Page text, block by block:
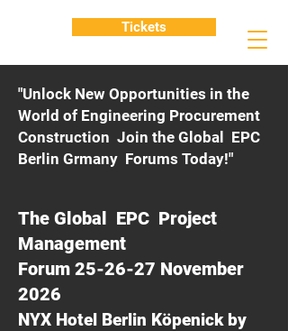
"Unlock New Opportunities in the
World of Engineering Procurement
Construction Join the Global EPC
Berlin Grmany Forums Today!"
The Global EPC Project
Management
Forum 25-26-27 November
2026
NYX Hotel Berlin Köpenick by
Tickets